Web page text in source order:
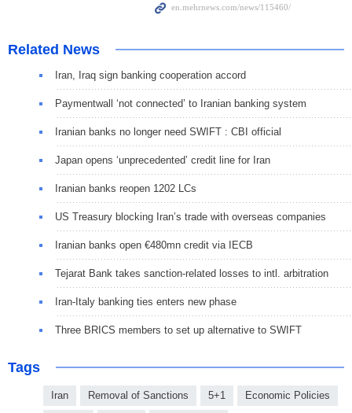
Related News
Iran, Iraq sign banking cooperation accord
Paymentwall ‘not connected’ to Iranian banking system
Iranian banks no longer need SWIFT : CBI official
Japan opens ‘unprecedented’ credit line for Iran
Iranian banks reopen 1202 LCs
US Treasury blocking Iran’s trade with overseas companies
Iranian banks open €480mn credit via IECB
Tejarat Bank takes sanction-related losses to intl. arbitration
Iran-Italy banking ties enters new phase
Three BRICS members to set up alternative to SWIFT
Tags
Iran Removal of Sanctions 5+1 Economic Policies